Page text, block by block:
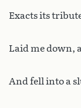
Exacts its
Laid me down,
And fell into a